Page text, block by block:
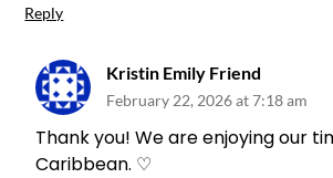
Reply
Kristin Emily Friend
February 22, 2026 at 7:18 am
Thank you! We are enjoying our
Caribbean. ♡